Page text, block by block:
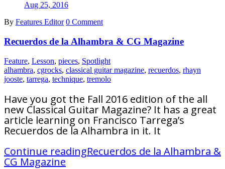
Aug 25, 2016
By Features Editor 0 Comment
Recuerdos de la Alhambra & CG Magazine
Feature, Lesson, pieces, Spotlight
alhambra, cgrocks, classical guitar magazine, recuerdos, rhayn
jooste, tarrega, technique, tremolo
Have you got the Fall 2016 edition of the all
new Classical Guitar Magazine? It has a great
article learning on Francisco Tarrega’s
Recuerdos de la Alhambra in it. It
Continue readingRecuerdos de la Alhambra &
CG Magazine